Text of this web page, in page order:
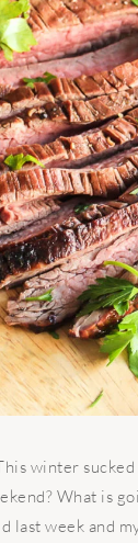
winter sucked
What is
last week and